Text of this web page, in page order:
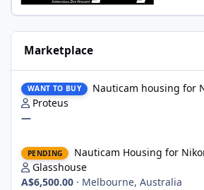
Marketplace
WANT TO BUY
Nauticam housing for
Proteus
—
PENDING
Nauticam Housing for
Glasshouse
A$6,500.00 · Melbourne, Australia